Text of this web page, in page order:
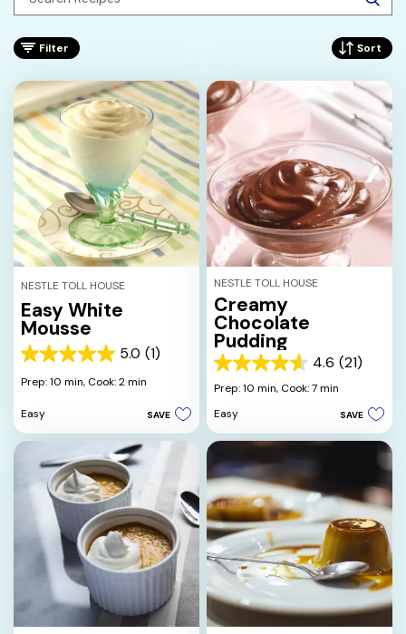
Filter Sort
NESTLE TOLL HOUSE
Easy White
Mousse
5.0 (1)
5.0
out
5
1
review
Prep: 10 min, Cook: 2 min
Easy SAVE
NESTLE TOLL HOUSE
Creamy
Chocolate
Pudding
4.6 (21)
4.6
out
5
stars.
reviews
Prep: 10 min, Cook: 7 min
Easy
SAVE